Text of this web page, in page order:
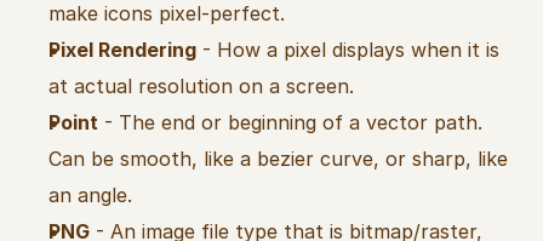
make icons pixel-perfect.
Pixel Rendering - How a pixel displays when it is
at actual resolution on a screen.
Point - The end or beginning of a vector path.
Can be smooth, like a bezier curve, or sharp, like
an angle.
PNG - An image file type that is bitmap/raster,